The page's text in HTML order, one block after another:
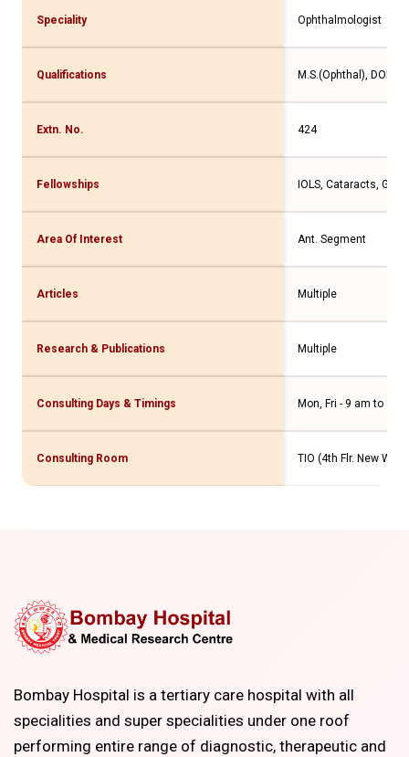
Speciality Ophthalmologist
Qualifications M.S.(Ophthal), DOMS
Extn. No. 424
Fellowships IOLS, Cataracts,
Area Of Interest Ant. Segment
Articles Multiple
Research & Publications Multiple
Consulting Days & Timings Mon, Fri - 9 am to 11
Consulting Room TIO (4th Flr. New
Bombay Hospital is a tertiary care hospital with all
specialities and super specialities under one roof
performing entire range of diagnostic, therapeutic and